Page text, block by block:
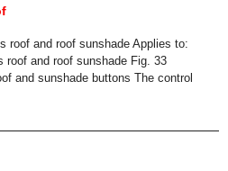
roof and roof sunshade Applies to:
roof and roof sunshade Fig. 33
and sunshade buttons The control